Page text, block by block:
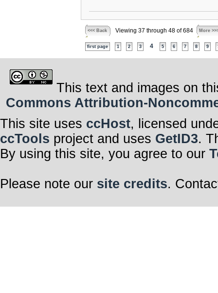
<<< Back Viewing 37 through 48 of 684 More
first page 1 2 3 4 5 6 7 8 9
This text and images on
Commons Attribution-
This site uses ccHost, licensed
ccTools project and uses GetID3.
By using this site, you agree to our
Please note our site credits.